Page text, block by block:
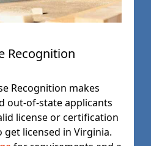
Recognition
Recognition makes
out-of-state applicants
license or certification
licensed in Virginia.